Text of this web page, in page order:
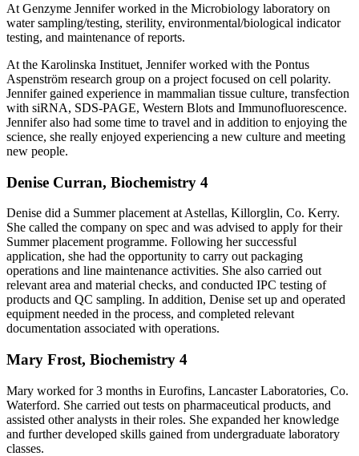
At Genzyme Jennifer worked in the Microbiology laboratory on
water sampling/testing, sterility, environmental/biological indicator
testing, and maintenance of reports.
At the Karolinska Instituet, Jennifer worked with the Pontus
Aspenström research group on a project focused on cell polarity.
Jennifer gained experience in mammalian tissue culture, transfection
with siRNA, SDS-PAGE, Western Blots and Immunofluorescence.
Jennifer also had some time to travel and in addition to enjoying the
science, she really enjoyed experiencing a new culture and meeting
new people.
Denise Curran, Biochemistry 4
Denise did a Summer placement at Astellas, Killorglin, Co. Kerry.
She called the company on spec and was advised to apply for their
Summer placement programme. Following her successful
application, she had the opportunity to carry out packaging
operations and line maintenance activities. She also carried out
relevant area and material checks, and conducted IPC testing of
products and QC sampling. In addition, Denise set up and operated
equipment needed in the process, and completed relevant
documentation associated with operations.
Mary Frost, Biochemistry 4
Mary worked for 3 months in Eurofins, Lancaster Laboratories, Co.
Waterford. She carried out tests on pharmaceutical products, and
assisted other analysts in their roles. She expanded her knowledge
and further developed skills gained from undergraduate laboratory
classes.